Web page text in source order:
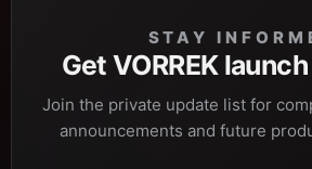
STAY
Get VORREK
Join the private update list for
announcements and future